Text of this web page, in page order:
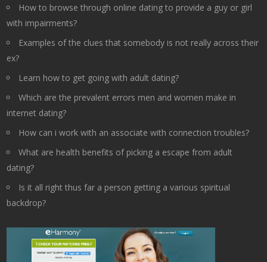
How to browse through online dating to provide a guy or girl
with impairments?
Examples of the clues that somebody is not really across their
ex?
Learn how to get going with adult dating?
Which are the prevalent errors men and women make in
internet dating?
How can i work with an associate with connection troubles?
What are health benefits of picking a escape from adult
dating?
Is it all right thus far a person getting a various spiritual
backdrop?